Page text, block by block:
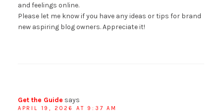
and feelings online.
Please let me know if you have any ideas or tips for brand
new aspiring blog owners. Appreciate it!
Get the Guide says
APRIL 19, 2026 AT 9:37 AM